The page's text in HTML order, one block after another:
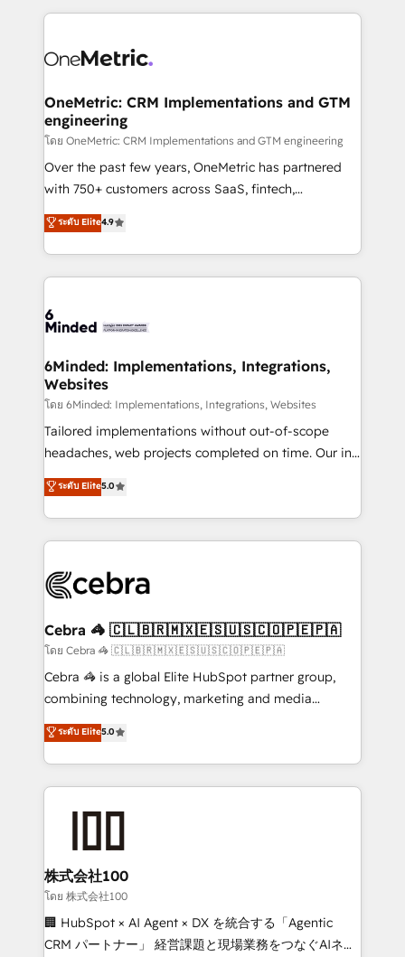
smarter marketing, sales, and customer success
Iberia (Spain & Portugal), we combine human insight
growth. Our multidisciplinary team designs solutions
that simplify complexity, boost performance, and
turn innovation into real impact. 🌍 Highlights •
HubSpot Partner since 2012 • 2022 EMEA Impact
Award: Best Integration • 150+ successful HubSpot
technology for integrations • Multilingual team:
English, Spanish, Portuguese & Italian 👉 Grow
OneMetric: CRM Implementations and GTM
engineering
โดย OneMetric: CRM Implementations and GTM engineering
Over the past few years, OneMetric has partnered
with 750+ customers across SaaS, fintech,
healthcare, real estate, and other industries. With
150+ HubSpot-certified experts, we deliver scalable
solutions to complex GTM and RevOps challenges.
Our Expertise 🔹 Onboarding & Implementation:
tailored to your GTM motion. 🔹 Migrations: Move
downtime. 🔹 RevOps Strategy: Align teams,
processes, and data to drive revenue efficiency. 🔹
Integrations: Connect HubSpot with your tech stack
for better adoption. 🔹 Custom Solutions: Build
tailored apps, workflows, and configurations. We are
our commitment to data security and compliance. At
OneMetric, we help revenue teams focus on the
ระดับ Elite4.9
6Minded: Implementations, Integrations,
Websites
โดย 6Minded: Implementations, Integrations, Websites
Tailored implementations without out-of-scope
headaches, web projects completed on time. Our in-
house team of certified CRM architects, experts,
developers, designers, and marketers handles all
aspects of your HubSpot. ✨ 400+ global clients ✨
100+ seamless migrations from 15+ different CRMs
implementations, and 5,000+ pages ✨ CS: Clients
CS: 245% organic growth & +751% new visitors for a
full-funnel HubSpot project ✨ CS: 415% conversion
boost with a new HubSpot site Recognized leaders:
🏆 HubSpot Platform Migration Impact Award 🏆
Inbound Campaign of the Year 🏆 Gold AVA Digital
Award for Best Website 🌟 Accreditations: CRM
ระดับ Elite5.0
Cebra 🦓 🇨🇱🇧🇷🇲🇽🇪🇸🇺🇸🇨🇴🇵🇪🇵🇦
โดย Cebra 🦓 🇨🇱🇧🇷🇲🇽🇪🇸🇺🇸🇨🇴🇵🇪🇵🇦
Cebra 🦓 is a global Elite HubSpot partner group,
combining technology, marketing and media
expertise across Latin America and Southern
Europe, with teams across 7 countries. Born in Chile,
we combine local insight with international reach to
help businesses grow through technology, creativity,
end solutions that integrate CRM, AI automation,
inbound and loop marketing, content, and digital
creativity. Our multicultural team works in Spanish,
Portuguese, and English to design scalable strategies
that drive measurable growth. 🌎 Highlights: • 10+
ระดับ Elite5.0
株式会社100
โดย 株式会社100
🏢 HubSpot × AI Agent × DX を統合する「Agentic
CRM パートナー」 経営課題と現場業務をつなぐAIネイ